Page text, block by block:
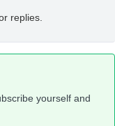
replies.
yourself and